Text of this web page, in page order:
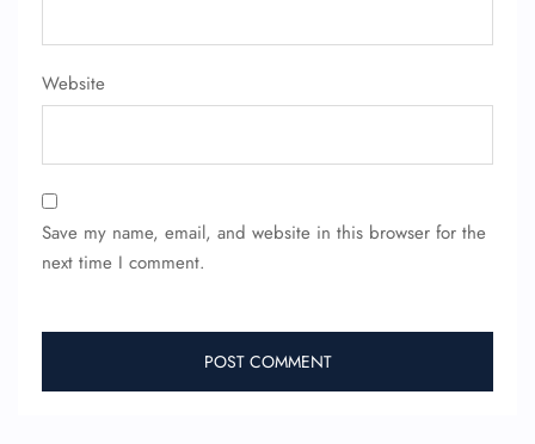
Website
Save my name, email, and website in this browser for the
next time I comment.